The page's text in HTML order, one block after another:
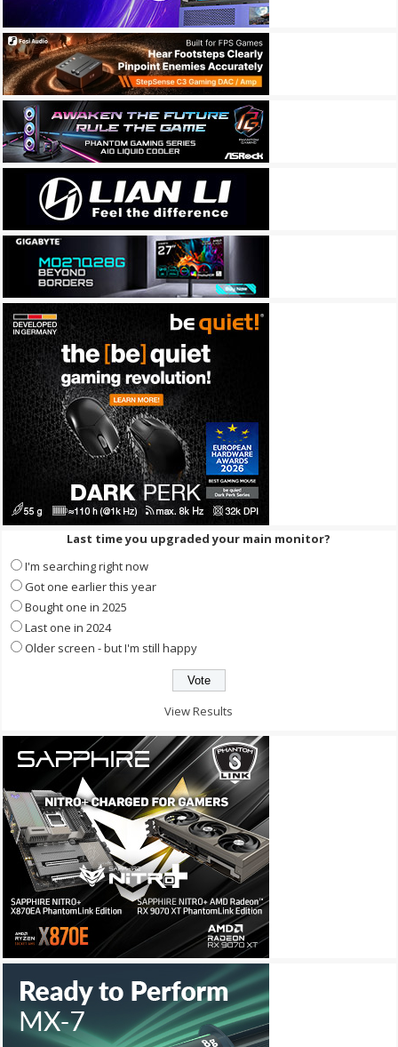
Last time you upgraded your main monitor?
I'm searching right now
Got one earlier this year
Bought one in 2025
Last one in 2024
Older screen - but I'm still happy
View Results